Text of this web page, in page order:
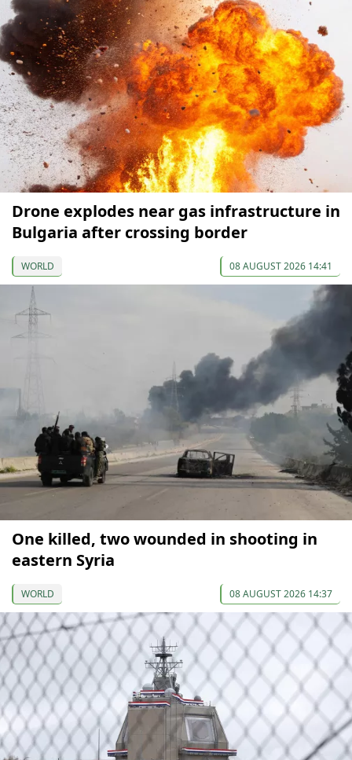
Drone explodes near gas infrastructure in
Bulgaria after crossing border
WORLD 08 AUGUST 2026 14:41
One killed, two wounded in shooting in
eastern Syria
WORLD 08 AUGUST 2026 14:37